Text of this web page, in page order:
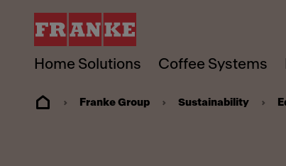
Home Solutions Coffee Systems
Franke Group Sustainability